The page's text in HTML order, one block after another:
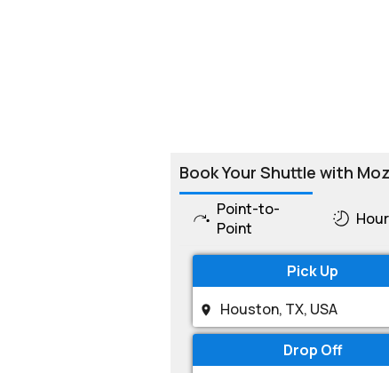
Book Your Shuttle with
Point-to-
Point
Pick Up
Drop Off